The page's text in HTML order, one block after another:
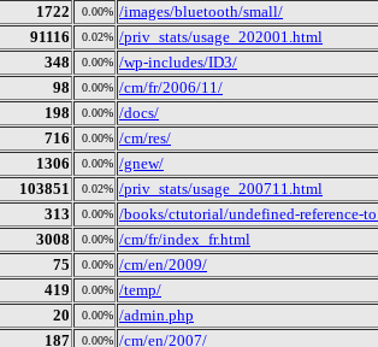
1722 0.00% /images/bluetooth/small/
91116 0.02% /priv_stats/usage_202001.html
348 0.00% /wp-includes/ID3/
98 0.00% /cm/fr/2006/11/
198 0.00% /docs/
716 0.00% /cm/res/
1306 0.00% /gnew/
103851 0.02% /priv_stats/usage_200711.html
313 0.00% /books/ctutorial/undefined-reference-
3008 0.00% /cm/fr/index_fr.html
75 0.00% /cm/en/2009/
419 0.00% /temp/
20 0.00% /admin.php
187 0.00% /cm/en/2007/